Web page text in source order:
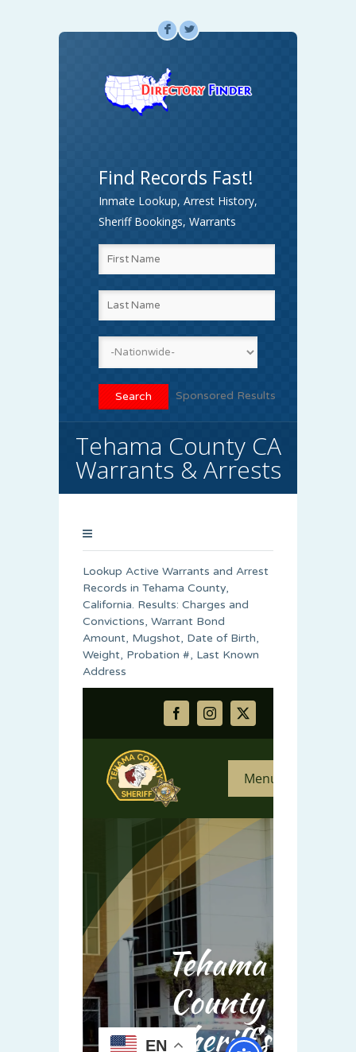
F L
Find Records Fast!
Inmate Lookup, Arrest History,
Sheriff Bookings, Warrants
Sponsored Results
Tehama County CA
Warrants & Arrests
Lookup Active Warrants and Arrest
Records in Tehama County,
California. Results: Charges and
Convictions, Warrant Bond
Amount, Mugshot, Date of Birth,
Weight, Probation #, Last Known
Address